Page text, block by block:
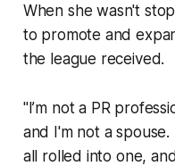
When she wasn't
to promote and
the league received.
"I’m not a PR
and I'm not a
all rolled into one,